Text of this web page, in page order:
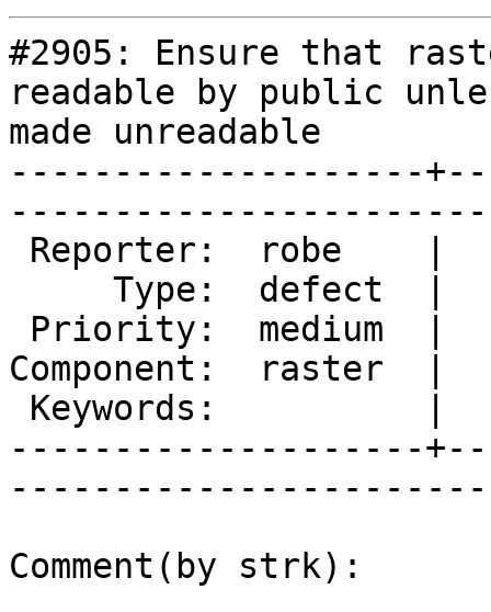
#2905: Ensure that
readable by public
made unreadable
--------------------
Component:
--------------------
Comment(by strk):